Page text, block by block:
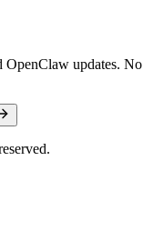
OpenClaw updates. No